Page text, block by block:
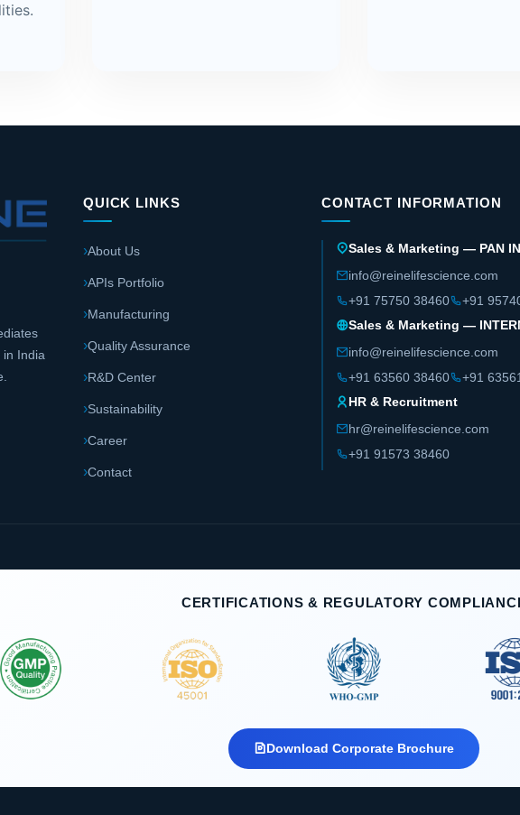
India
QUICK LINKS
About Us
APIs Portfolio
Manufacturing
Quality Assurance
R&D Center
Sustainability
Career
Contact
CONTACT INFORMATION
Sales & Marketing — PAN
info@reinelifescience.com
+91 75750 38460
+91
Sales & Marketing —
info@reinelifescience.com
+91 63560 38460
+91
HR & Recruitment
hr@reinelifescience.com
+91 91573 38460
CERTIFICATIONS & REGULATORY
Download Corporate Brochure